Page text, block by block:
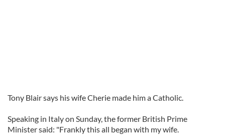
Tony Blair says his wife Cherie made him a Catholic.
Speaking in Italy on Sunday, the former British Prime
Minister said: "Frankly this all began with my wife.